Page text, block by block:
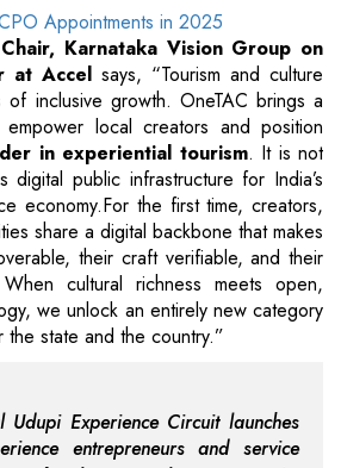
Appointments in 2025
Karnataka Vision Group on
at Accel says, “Tourism and culture
inclusive growth. OneTAC brings a
local creators and position
in experiential tourism. It is not
public infrastructure for India’s
economy.For the first time, creators,
share a digital backbone that makes
their craft verifiable, and their
cultural richness meets open,
we unlock an entirely new category
state and the country.”
Udupi Experience Circuit launches
entrepreneurs and service